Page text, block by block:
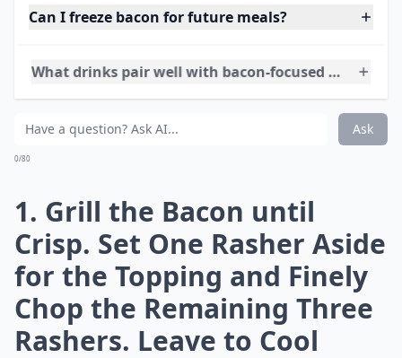
A drop of milk
Elaborate ...
Can I freeze bacon for future meals?
How much bacon should I use per serving in
Ask